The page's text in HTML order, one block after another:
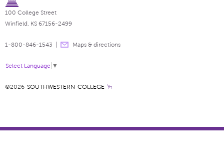
100 College Street
Winfield, KS 67156-2499
1-800-846-1543 Maps & directions
Select Language ▼
©2026 SOUTHWESTERN COLLEGE